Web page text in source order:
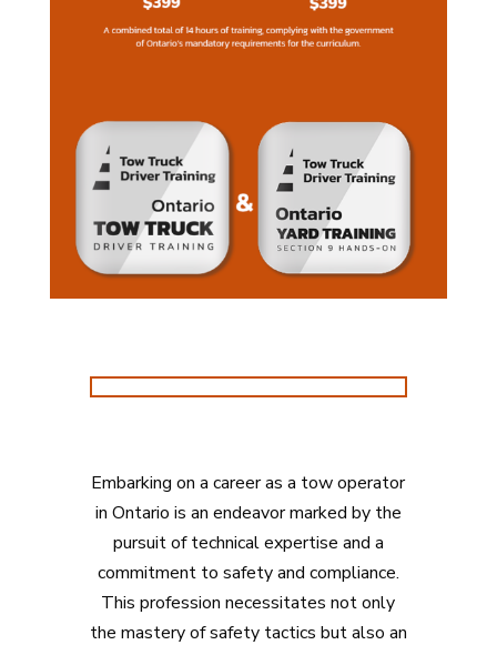
Embarking on a career as a tow operator
in Ontario is an endeavor marked by the
pursuit of technical expertise and a
commitment to safety and compliance.
This profession necessitates not only
the mastery of safety tactics but also an